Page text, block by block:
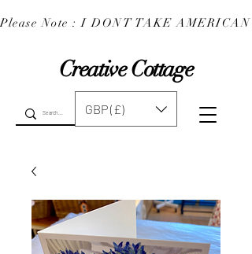
Creative Cottage
Please Note : I DONT TAKE
GBP (£)